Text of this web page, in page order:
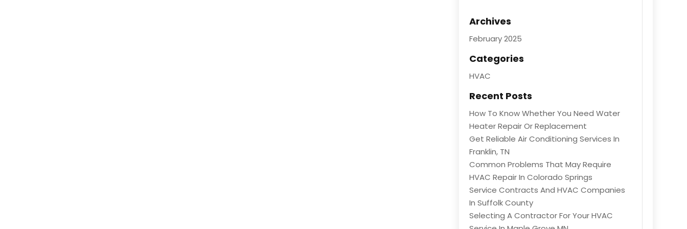
Archives
February 2025
Categories
HVAC
Recent Posts
How To Know Whether You Need Water
Heater Repair Or Replacement
Get Reliable Air Conditioning Services In
Franklin, TN
Common Problems That May Require
HVAC Repair In Colorado Springs
Service Contracts And HVAC Companies
In Suffolk County
Selecting A Contractor For Your HVAC